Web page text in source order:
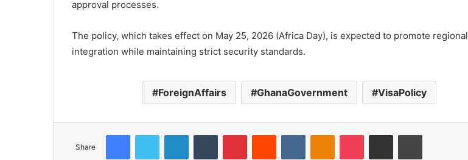
approval processes.
The policy, which takes effect on May 25, 2026 (Africa Day), is expected to promote regional
integration while maintaining strict security standards.
ForeignAffairs GhanaGovernment VisaPolicy
Share